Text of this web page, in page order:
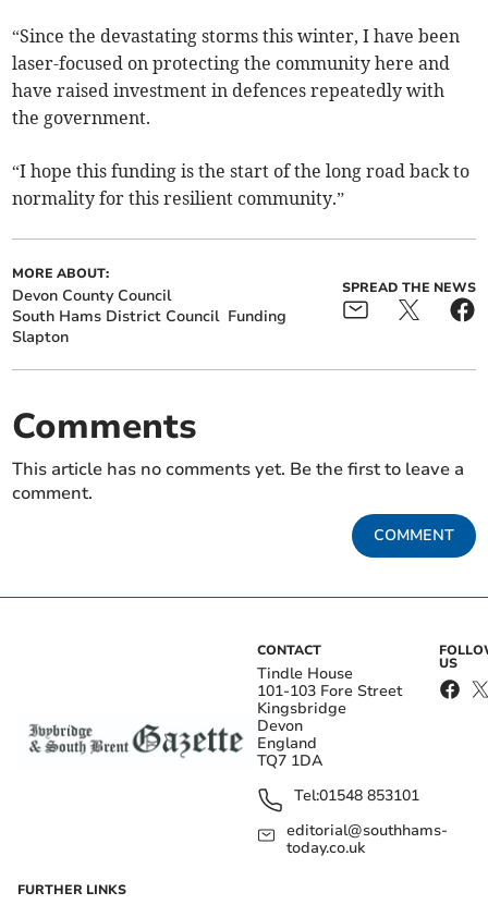
“Since the devastating storms this winter, I have been
laser-focused on protecting the community here and
have raised investment in defences repeatedly with
the government.
“I hope this funding is the start of the long road back to
normality for this resilient community.”
MORE ABOUT:
Devon County Council
South Hams District Council Funding
Slapton
SPREAD THE NEWS
Comments
This article has no comments yet. Be the first to leave a
comment.
COMMENT
CONTACT
Tindle House
101-103 Fore Street
Kingsbridge
Devon
England
TQ7 1DA
Tel:01548 853101
editorial@southhams-
today.co.uk
US
FURTHER LINKS